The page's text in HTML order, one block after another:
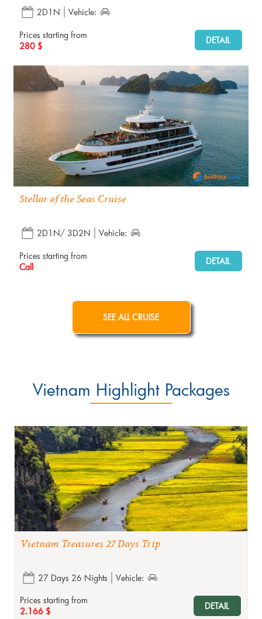
2D1N Vehicle:
Prices starting from
280 $
DETAIL
Stellar of the Seas Cruise
2D1N/ 3D2N Vehicle:
Prices starting from
Call
DETAIL
SEE ALL CRUISE
Vietnam Highlight Packages
Vietnam Treasures 27 Days Trip
27 Days 26 Nights
Vehicle:
Prices starting from
2.166 $
DETAIL